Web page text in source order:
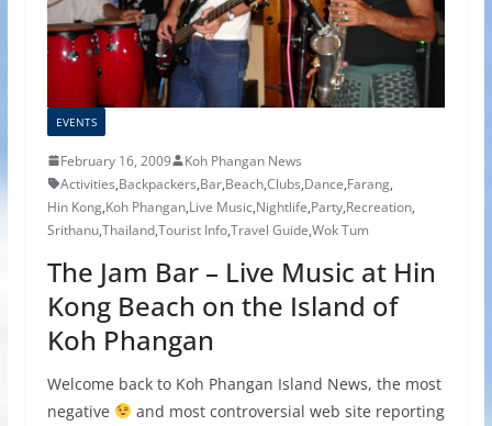
EVENTS
February 16, 2009
Koh Phangan News
Activities,Backpackers,Bar,Beach,Clubs,Dance,Farang,
Hin Kong,Koh Phangan,Live Music,Nightlife,Party,Recreation,
Srithanu,Thailand,Tourist Info,Travel Guide,Wok Tum
The Jam Bar – Live Music at Hin
Kong Beach on the Island of
Koh Phangan
Welcome back to Koh Phangan Island News, the most
negative
and most controversial web site reporting